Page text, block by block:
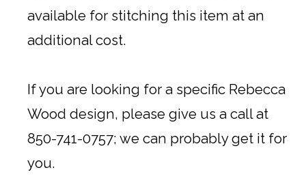
available for stitching this item at an
additional cost.
If you are looking for a specific Rebecca
Wood design, please give us a call at
850-741-0757; we can probably get it for
you.